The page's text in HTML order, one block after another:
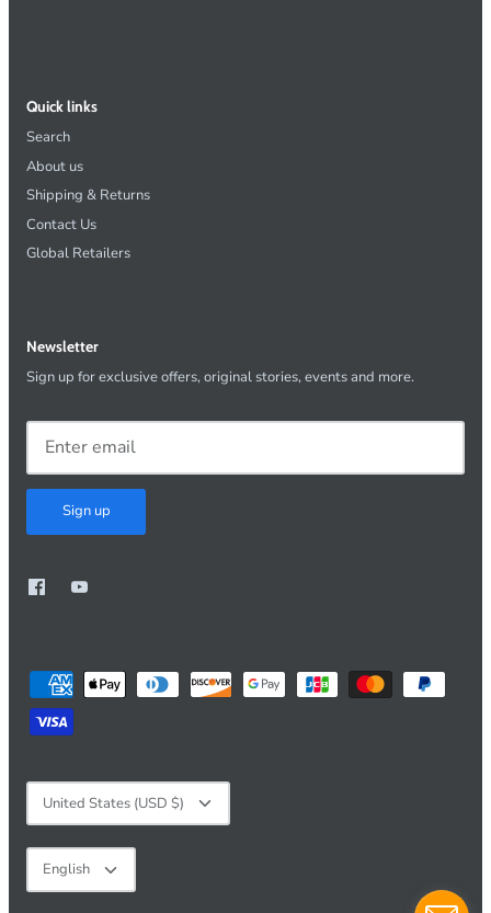
Quick links
Search
About us
Shipping & Returns
Contact Us
Global Retailers
Newsletter
Sign up for exclusive offers, original stories, events and more.
Sign up
Currency
United States (USD $)
Language
English